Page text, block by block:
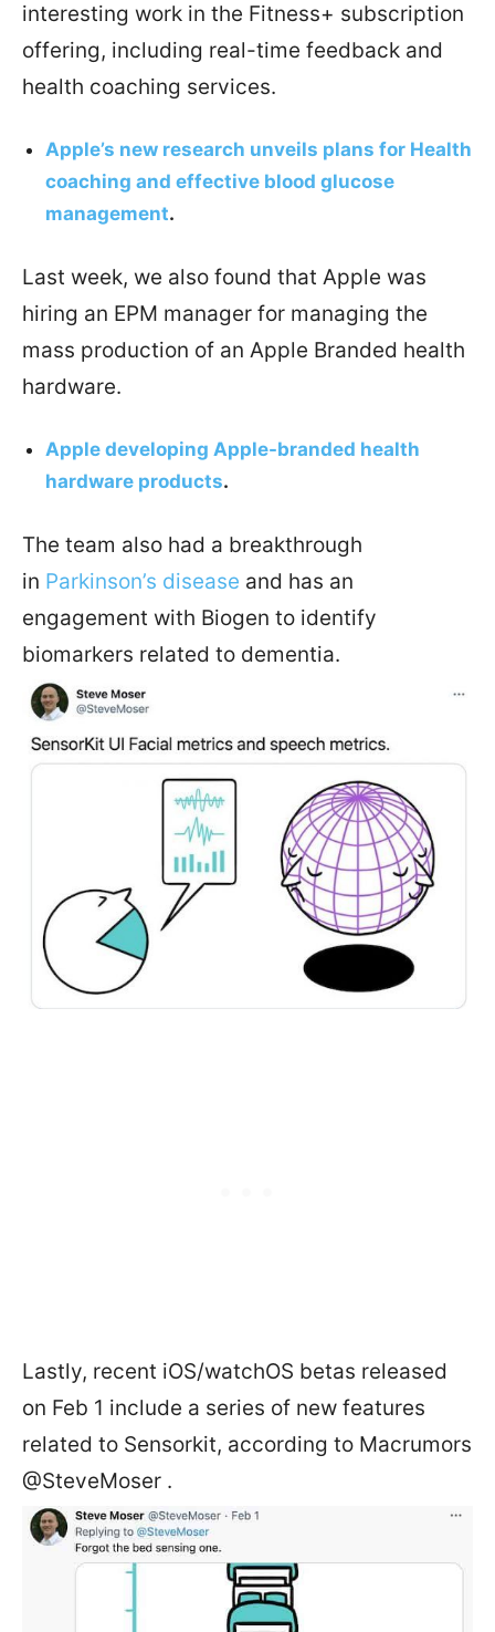
interesting work in the Fitness+ subscription
offering, including real-time feedback and
health coaching services.
Apple’s new research unveils plans for Health
coaching and effective blood glucose
management.
Last week, we also found that Apple was
hiring an EPM manager for managing the
mass production of an Apple Branded health
hardware.
Apple developing Apple-branded health
hardware products.
The team also had a breakthrough
in Parkinson’s disease and has an
engagement with Biogen to identify
biomarkers related to dementia.
Lastly, recent iOS/watchOS betas released
on Feb 1 include a series of new features
related to Sensorkit, according to Macrumors
@SteveMoser .